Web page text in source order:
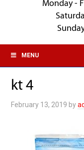
Monday -
MENU
kt 4
February 13, 2019 by